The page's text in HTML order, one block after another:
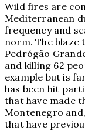
Wild fires are
Mediterranean
frequency and
norm. The blaze
Pedrógão
and killing 62
example but is
has been hit
that have made
Montenegro
that have